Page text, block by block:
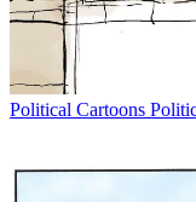
Political Cartoons